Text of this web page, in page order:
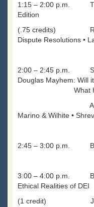
1:15 – 2:00 p.m.
Edition
(.75 credits)
Dispute Resolutions •
2:00 – 2:45 p.m.
Douglas Mayhem:
What
Allison A.
Marino & Wilhite •
2:45 – 3:00 p.m.
3:00 – 4:00 p.m.
Ethical Realities of DEI
(1 credit) Jennifer